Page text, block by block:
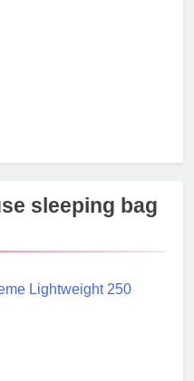
sleeping bag